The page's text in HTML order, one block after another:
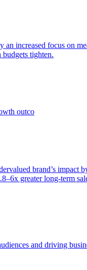
increased focus on
tighten.
outco
brand’s impact
greater long-term
and driving